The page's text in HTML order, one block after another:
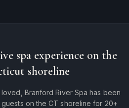
spa experience on the
shoreline
Branford River Spa has been
on the CT shoreline for 20+